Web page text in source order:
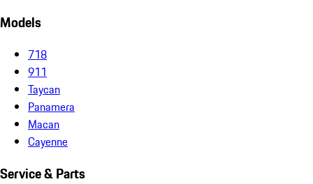
Models
718
911
Taycan
Panamera
Macan
Cayenne
Service & Parts